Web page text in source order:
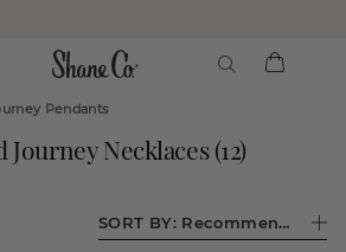
Pendants
Necklaces(12)
SORT BY: Recommended